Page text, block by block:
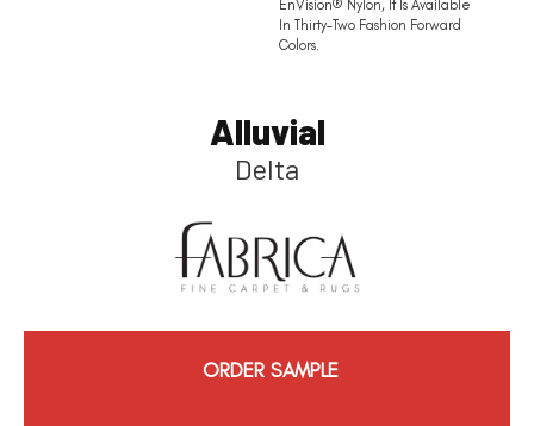
EnVision® Nylon, It Is Available
In Thirty-Two Fashion Forward
Colors.
Alluvial
Delta
ORDER SAMPLE